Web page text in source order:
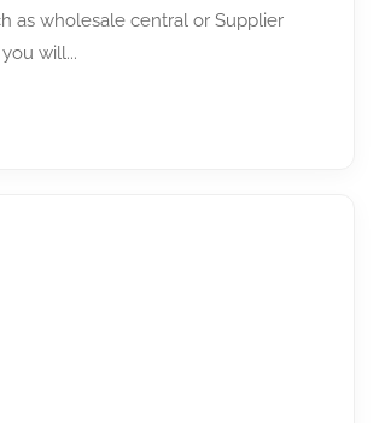
as wholesale central or Supplier
will...